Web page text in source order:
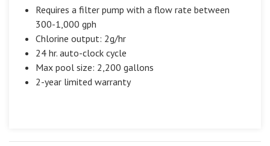
Requires a filter pump with a flow rate between
300-1,000 gph
Chlorine output: 2g/hr
24 hr. auto-clock cycle
Max pool size: 2,200 gallons
2-year limited warranty